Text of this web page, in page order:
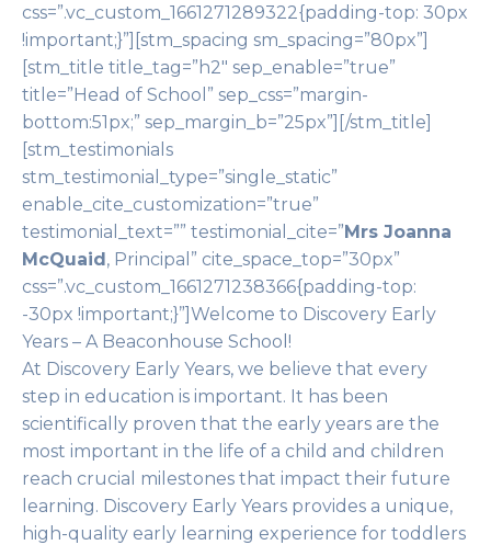
css=”.vc_custom_1661271289322{padding-top: 30px
!important;}”][stm_spacing sm_spacing=”80px”]
[stm_title title_tag=”h2″ sep_enable=”true”
title=”Head of School” sep_css=”margin-
bottom:51px;” sep_margin_b=”25px”][/stm_title]
[stm_testimonials
stm_testimonial_type=”single_static”
enable_cite_customization=”true”
testimonial_text=”” testimonial_cite=”Mrs Joanna
McQuaid, Principal” cite_space_top=”30px”
css=”.vc_custom_1661271238366{padding-top:
-30px !important;}”]Welcome to Discovery Early
Years – A Beaconhouse School!
At Discovery Early Years, we believe that every
step in education is important. It has been
scientifically proven that the early years are the
most important in the life of a child and children
reach crucial milestones that impact their future
learning. Discovery Early Years provides a unique,
high-quality early learning experience for toddlers